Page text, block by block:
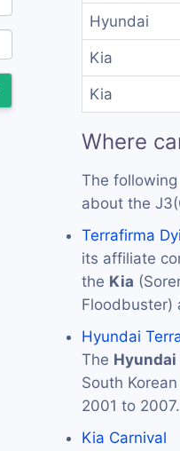
Hyundai
Kia
Kia
Where
The
about the
Terrafirma
its affiliate
the Kia
Floodbuster)
Hyundai
The Hyundai
South
2001 to
Kia Carnival